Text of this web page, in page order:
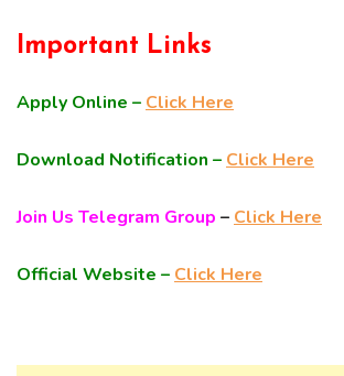
Important Links
Apply Online – Click Here
Download Notification – Click Here
Join Us Telegram Group – Click Here
Official Website – Click Here